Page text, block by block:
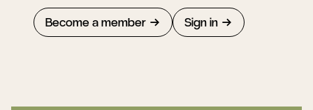
Become a member Sign in